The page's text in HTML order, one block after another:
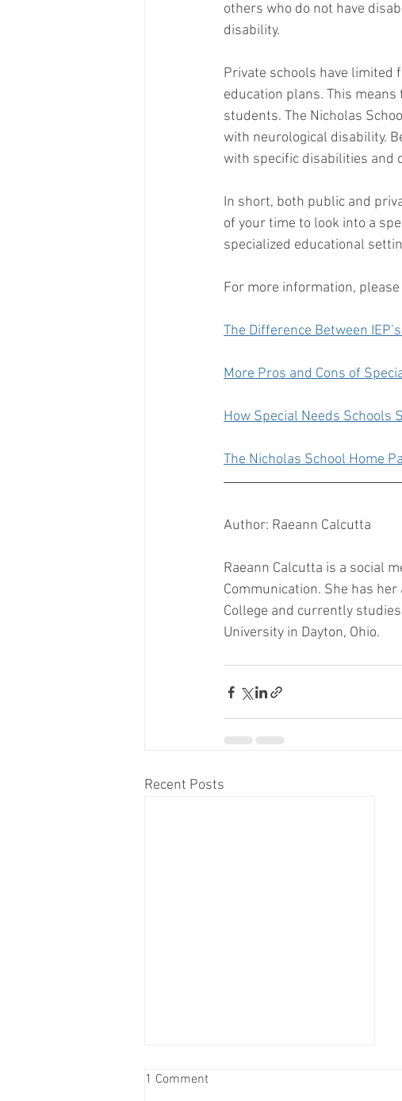
others who do not have
disability.
Private schools have limited
education plans. This
students. The Nicholas
with neurological disability.
with specific disabilities and
In short, both public and
of your time to look into a
specialized educational
For more information,
The Difference Between
More Pros and Cons of
How Special Needs Schools
The Nicholas School Home
Author: Raeann Calcutta
Raeann Calcutta is a social
Communication. She has
College and currently
University in Dayton, Ohio.
Recent Posts
The Golden Gala – Honoring the
50th Anniversary – Sponsor
1 Comment